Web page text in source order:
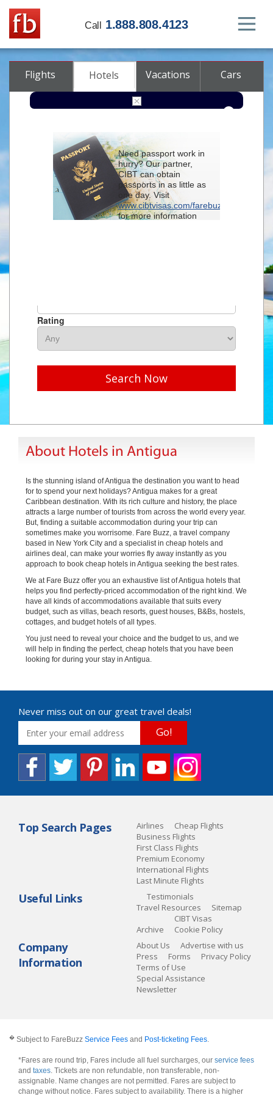
Call 1.888.808.4123
Flights Hotels Vacations Cars
Check-in
Check-out
Rating
Search Now
About Hotels in Antigua
Is the stunning island of Antigua the destination you want to head
for to spend your next holidays? Antigua makes for a great
Caribbean destination. With its rich culture and history, the place
attracts a large number of tourists from across the world every year.
But, finding a suitable accommodation during your trip can
sometimes make you worrisome. Fare Buzz, a travel company
based in New York City and a specialist in cheap hotels and
airlines deal, can make your worries fly away instantly as you
approach to book cheap hotels in Antigua seeking the best rates.
We at Fare Buzz offer you an exhaustive list of Antigua hotels that
helps you find perfectly-priced accommodation of the right kind. We
have all kinds of accommodations available that suits every
budget, such as villas, beach resorts, guest houses, B&Bs, hostels,
cottages, and budget hotels of all types.
You just need to reveal your choice and the budget to us, and we
will help in finding the perfect, cheap hotels that you have been
looking for during your stay in Antigua.
Never miss out on our great travel deals!
Go!
Top Search Pages Airlines
Cheap Flights
Business Flights
First Class Flights
Premium Economy
International Flights
Last Minute Flights
Useful Links
Testimonials
Travel Resources
Sitemap
Archive
CIBT Visas
Cookie Policy
Company
Information
About Us
Advertise with us
Press
Forms
Privacy Policy
Terms of Use
Special Assistance
Newsletter
� Subject to FareBuzz Service Fees and Post-ticketing Fees.
*Fares are round trip, Fares include all fuel surcharges, our service fees
and taxes. Tickets are non refundable, non transferable, non-
assignable. Name changes are not permitted. Fares are subject to
change without notice. Fares subject to availability. There is a higher
Need passport work in
hurry? Our partner,
CIBT can obtain
passports in as little as
one day. Visit
www.cibtvisas.com/farebuzz
for more information